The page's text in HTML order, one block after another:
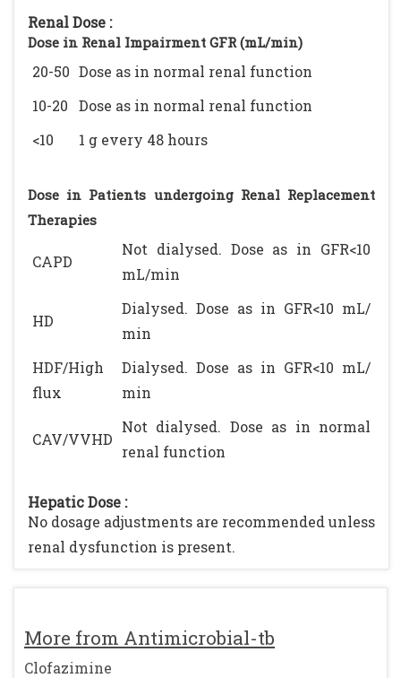
More from Antimicrobial-tb
Clofazimine
Renal Dose :
Dose in Renal Impairment GFR (mL/min)
20-50 Dose as in normal renal function
10-20
Dose as in normal renal function
<10
1 g every 48 hours
Dose in Patients undergoing Renal Replacement
Therapies
CAPD
Not dialysed. Dose as in GFR<10
mL/min
HD
Dialysed. Dose as in GFR<10 mL/
min
HDF/High
flux
Dialysed. Dose as in GFR<10 mL/
min
CAV/VVHD
Not dialysed. Dose as in normal
renal function
Hepatic Dose :
No dosage adjustments are recommended unless
renal dysfunction is present.